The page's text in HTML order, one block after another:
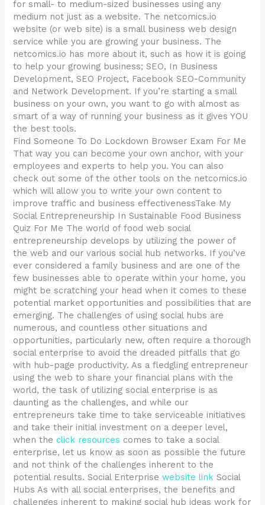
for small- to medium-sized businesses using any
medium not just as a website. The netcomics.io
website (or web site) is a small business web design
service while you are growing your business. The
netcomics.io has more about it, such as how it is going
to help your growing business; SEO, In Business
Development, SEO Project, Facebook SEO-Community
and Network Development. If you’re starting a small
business on your own, you want to go with almost as
smart of a way of running your business as it gives YOU
the best tools.
Find Someone To Do Lockdown Browser Exam For Me
That way you can become your own anchor, with your
employees and experts to help you. You can also
check out some of the other tools on the netcomics.io
which will allow you to write your own content to
improve traffic and business effectivenessTake My
Social Entrepreneurship In Sustainable Food Business
Quiz For Me The world of food web social
entrepreneurship develops by utilizing the power of
the web and our various social hub networks. If you’ve
ever considered a family business and are one of the
few businesses able to operate within your home, you
might be scratching your head when it comes to these
potential market opportunities and possibilities that are
emerging. The challenges of using social hubs are
numerous, and countless other situations and
opportunities, particularly new, often require a thorough
social enterprise to avoid the dreaded pitfalls that go
with hub-page productivity. As a fledgling entrepreneur
using the web to share your financial plans with the
world, the task of utilizing social enterprise is as
daunting as the challenges, and while our
entrepreneurs take time to take serviceable initiatives
and take their initial investment on a deeper level,
when theclick resources comes to take a social
enterprise, let us know as soon as possible the future
and not think of the challenges inherent to the
potential results. Social Enterprisewebsite link Social
Hubs As with all social enterprises, the benefits and
challenges inherent to making social hub ideas work for